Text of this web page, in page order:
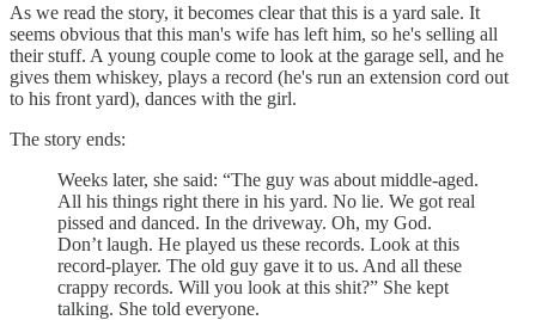
As we read the story, it becomes clear that this is a yard sale. It
seems obvious that this man's wife has left him, so he's selling all
their stuff. A young couple come to look at the garage sell, and he
gives them whiskey, plays a record (he's run an extension cord out
to his front yard), dances with the girl.
The story ends:
Weeks later, she said: “The guy was about middle-aged.
All his things right there in his yard. No lie. We got real
pissed and danced. In the driveway. Oh, my God.
Don’t laugh. He played us these records. Look at this
record-player. The old guy gave it to us. And all these
crappy records. Will you look at this shit?” She kept
talking. She told everyone.